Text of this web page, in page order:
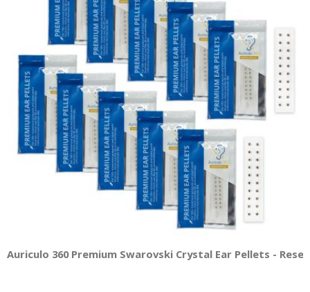
Auriculo 360 Premium Swarovski Crystal Ear Pellets -